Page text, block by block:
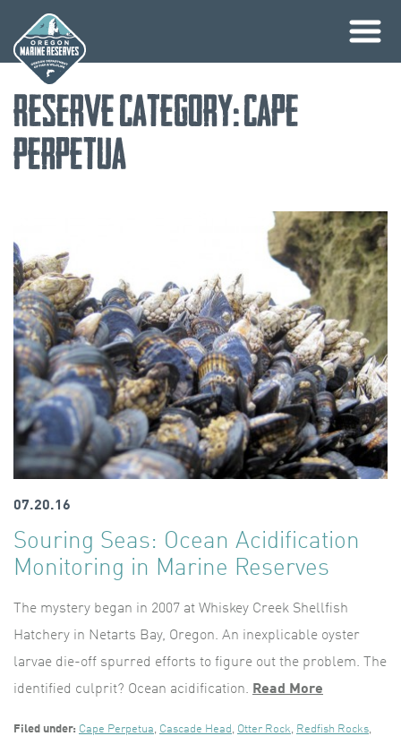
content
Reserve Category:Cape
Perpetua
07.20.16
Souring Seas: Ocean Acidification
Monitoring in Marine Reserves
The mystery began in 2007 at Whiskey Creek Shellfish
Hatchery in Netarts Bay, Oregon. An inexplicable oyster
larvae die-off spurred efforts to figure out the problem. The
identified culprit? Ocean acidification. Read More
Filed under: Cape Perpetua Cascade Head Otter Rock Redfish Rocks